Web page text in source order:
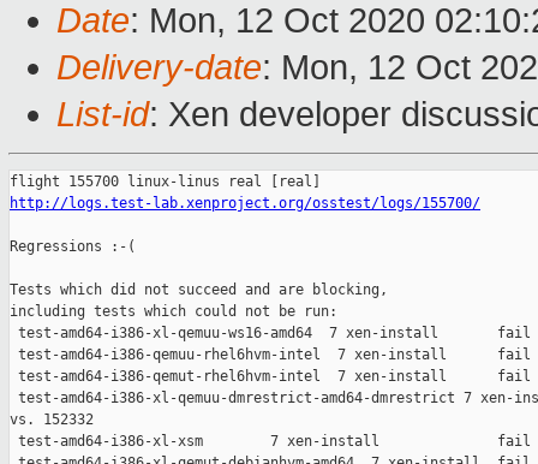
Date: Mon, 12 Oct 2020
Delivery-date: Mon, 12 Oct
List-id: Xen developer
http://logs.test-lab.xenproject.org/osstest/logs/155700/